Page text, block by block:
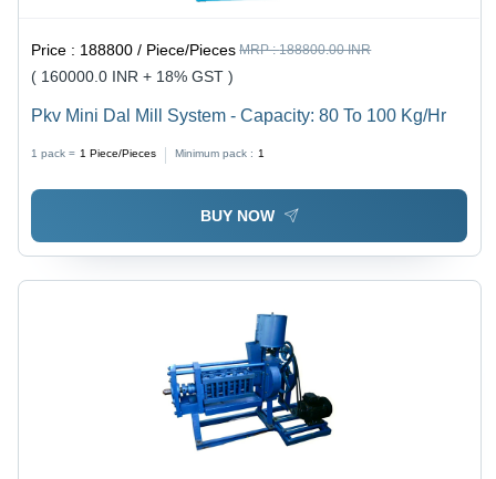
Price : 188800 / Piece/Pieces MRP :188800.00 INR
( 160000.0 INR + 18% GST )
Pkv Mini Dal Mill System - Capacity: 80 To 100 Kg/Hr
1 pack = 1 Piece/Pieces Minimum pack : 1
BUY NOW